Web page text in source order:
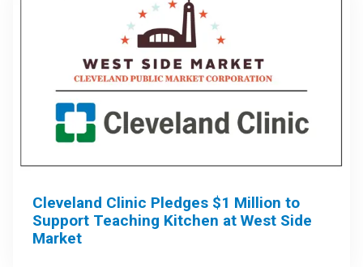
Cleveland Clinic Pledges $1 Million to
Support Teaching Kitchen at West Side
Market